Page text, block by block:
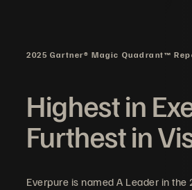
2025 Gartner® Magic Quadrant™
Highest in
Furthest in
Everpure is named A Leader in